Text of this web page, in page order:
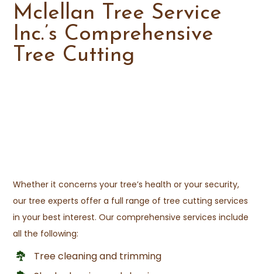
Mclellan Tree Service
Inc.’s Comprehensive
Tree Cutting
Whether it concerns your tree’s health or your security,
our tree experts offer a full range of tree cutting services
in your best interest. Our comprehensive services include
all the following:
Tree cleaning and trimming